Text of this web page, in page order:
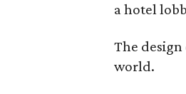
a hotel
The design
world.